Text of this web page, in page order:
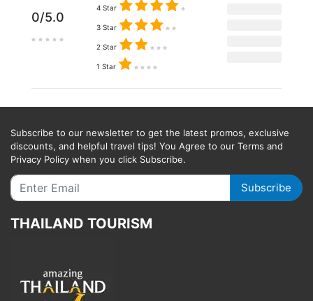
0/5.0
4 Star
3 Star
2 Star
1 Star
Subscribe to our newsletter to get the latest promos, exclusive
discounts, and helpful travel tips! You Agree to our Terms and
Privacy Policy when you click Subscribe.
Subscribe
THAILAND TOURISM